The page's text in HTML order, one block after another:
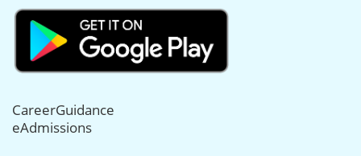
CareerGuidance
eAdmissions